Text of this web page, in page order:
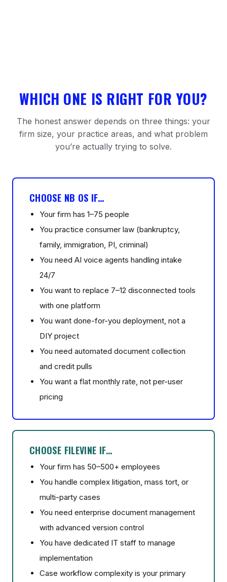
WHICH ONE IS RIGHT FOR YOU?
The honest answer depends on three things: your
firm size, your practice areas, and what problem
you’re actually trying to solve.
CHOOSE NB OS IF…
Your firm has 1–75 people
You practice consumer law (bankruptcy,
family, immigration, PI, criminal)
You need AI voice agents handling intake
24/7
You want to replace 7–12 disconnected tools
with one platform
You want done-for-you deployment, not a
DIY project
You need automated document collection
and credit pulls
You want a flat monthly rate, not per-user
pricing
CHOOSE FILEVINE IF…
Your firm has 50–500+ employees
You handle complex litigation, mass tort, or
multi-party cases
You need enterprise document management
with advanced version control
You have dedicated IT staff to manage
implementation
Case workflow complexity is your primary